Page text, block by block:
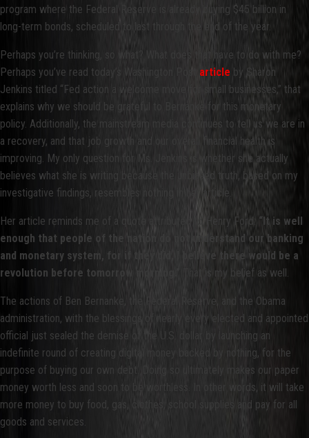
program where the Federal Reserve is already buying $45 billion in
long-term bonds, scheduled to last through the end of the year.
Perhaps you’re thinking, so what? What does that have to do with me?
Perhaps you’ve read today’s Washington Post article by Sharon
Jenkins titled “Fed action a welcome move for small businesses,” that
explains why we should be grateful to Bernanke for this monetary
policy. Additionally, the mainstream media continues to tell us we are in
a recovery, and that job growth and our overall financial health is
improving. My only question for Ms. Jenkins is whether she actually
believes what she is writing because the unbiased truth, based on my
investigative findings, resembles nothing in her article.
Her article reminds me of a quote attributed to Henry Ford: “It is well
enough that people of the nation do not understand our banking
and monetary system, for if they did, I believe there would be a
revolution before tomorrow morning.”
That is my belief as well.
The actions of Ben Bernanke, the Federal Reserve, and the Obama
administration, with the blessings of nearly every elected and appointed
official just sealed the demise of the U.S. dollar by launching an
indefinite round of creating digital money backed by nothing, for the
purpose of buying our own debt. Doing so ultimately makes our paper
money worth less and soon to be worthless. In other words, it will take
more money to buy food, gas, clothes, school supplies and pay for all
goods and services.